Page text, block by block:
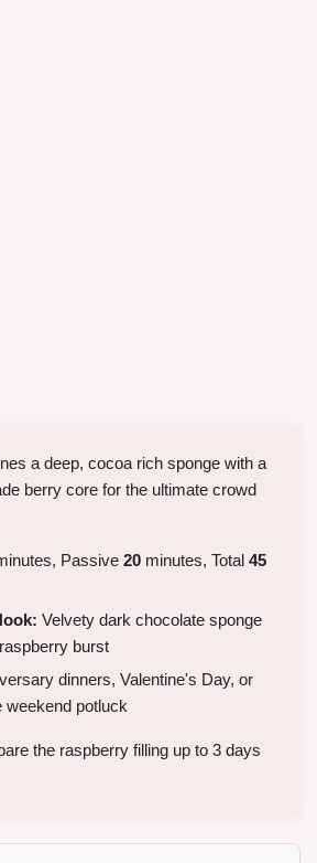
a deep, cocoa rich sponge with a
berry core for the ultimate crowd
Passive 20 minutes, Total 45
Velvety dark chocolate sponge
burst
dinners, Valentine's Day, or
weekend potluck
the raspberry filling up to 3 days